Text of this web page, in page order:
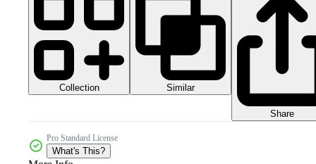
Collection Similar
Share
Pro Standard License
What's This?